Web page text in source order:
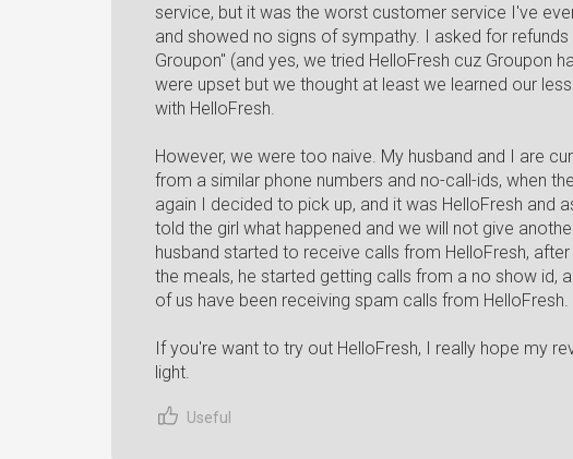
service, but it was the worst customer service I've
and showed no signs of sympathy. I asked for
Groupon" (and yes, we tried HelloFresh cuz Groupon
were upset but we thought at least we learned our
with HelloFresh.
However, we were too naive. My husband and I are
from a similar phone numbers and no-call-ids, when
again I decided to pick up, and it was HelloFresh and
told the girl what happened and we will not give
husband started to receive calls from HelloFresh,
the meals, he started getting calls from a no show id,
of us have been receiving spam calls from HelloFresh.
If you're want to try out HelloFresh, I really hope my
light.
Useful